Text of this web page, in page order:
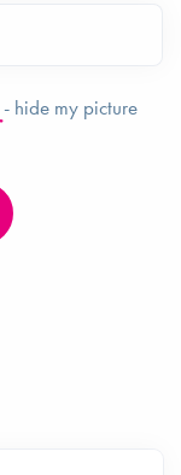
- hide my picture